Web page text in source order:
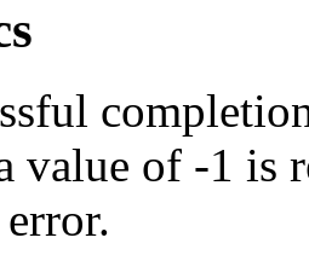
value of -1 is